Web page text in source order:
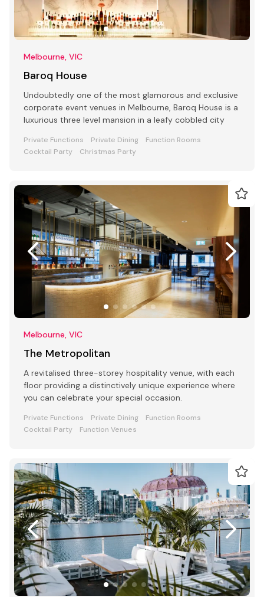
Melbourne, VIC
Baroq House
Undoubtedly one of the most glamorous and exclusive
corporate event venues in Melbourne, Baroq House is a
luxurious three level mansion in a leafy cobbled city
Private Functions Private Dining
Function Rooms
Cocktail Party
Christmas Party
Melbourne, VIC
The Metropolitan
A revitalised three-storey hospitality venue, with each
floor providing a distinctively unique experience where
you can celebrate your special occasion.
Private Functions Private Dining
Function Rooms
Cocktail Party
Function Venues